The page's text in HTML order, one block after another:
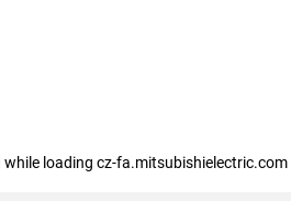
while loading cz-fa.mitsubishielectric.com